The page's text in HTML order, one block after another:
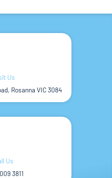
Us
Rosanna VIC 3084
Us
3811